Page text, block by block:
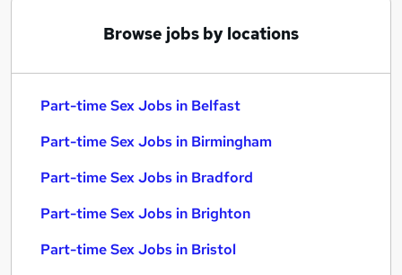
Browse jobs by locations
Part-time Sex Jobs in Belfast
Part-time Sex Jobs in Birmingham
Part-time Sex Jobs in Bradford
Part-time Sex Jobs in Brighton
Part-time Sex Jobs in Bristol